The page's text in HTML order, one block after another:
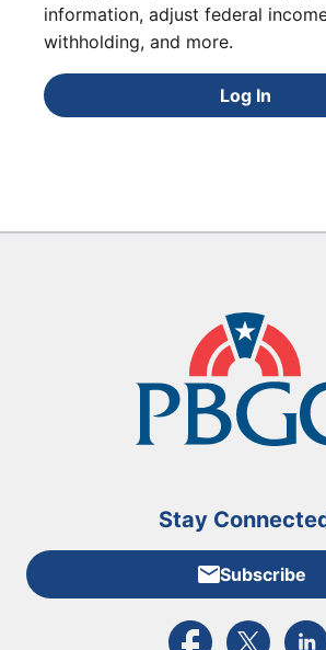
information, adjust federal
withholding, and more.
Log In
Stay
Subscribe
External link to
External